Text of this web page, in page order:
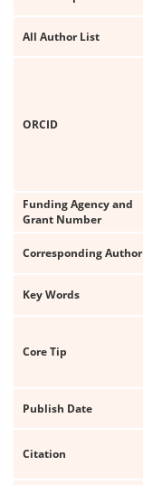
All Author List
ORCID
Funding Agency and
Grant Number
Corresponding Author
Key Words
Core Tip
Publish Date
Citation